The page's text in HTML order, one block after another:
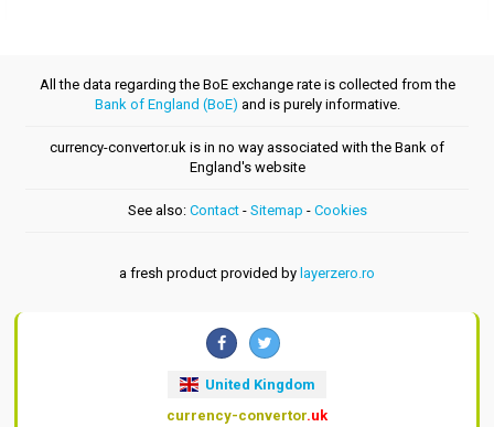
All the data regarding the BoE exchange rate is collected from the
Bank of England (BoE) and is purely informative.
currency-convertor.uk is in no way associated with the Bank of
England's website
See also: Contact- Sitemap - Cookies
a fresh product provided by layerzero.ro
United Kingdom
currency-convertor.uk